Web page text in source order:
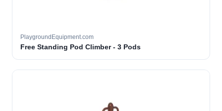
PlaygroundEquipment.com
Free Standing Pod Climber - 3 Pods